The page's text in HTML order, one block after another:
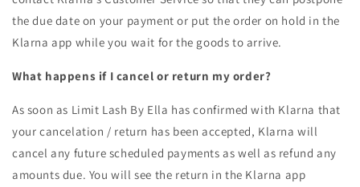
the due date on your payment or put the order on hold in the
Klarna app while you wait for the goods to arrive.
What happens if I cancel or return my order?
As soon as Limit Lash By Ella has confirmed with Klarna that
your cancelation / return has been accepted, Klarna will
cancel any future scheduled payments as well as refund any
amounts due. You will see the return in the Klarna app